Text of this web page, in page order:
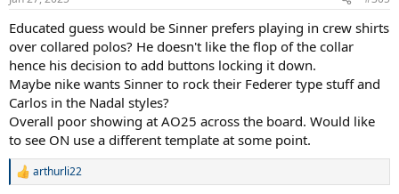
s
Educated guess would be Sinner prefers playing in crew shirts
over collared polos? He doesn't like the flop of the collar
hence his decision to add buttons locking it down.
Maybe nike wants Sinner to rock their Federer type stuff and
Carlos in the Nadal styles?
Overall poor showing at AO25 across the board. Would like
to see ON use a different template at some point.
R
arthurli22